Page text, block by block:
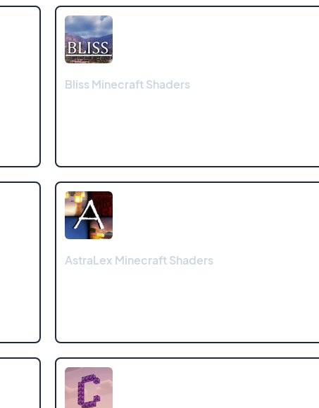
Bliss Minecraft Shaders
AstraLex Minecraft Shaders